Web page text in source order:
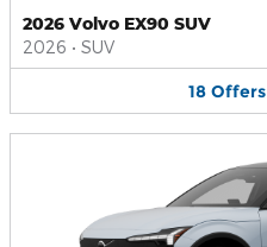
2026 Volvo EX90 SUV
2026 • SUV
18 Offers